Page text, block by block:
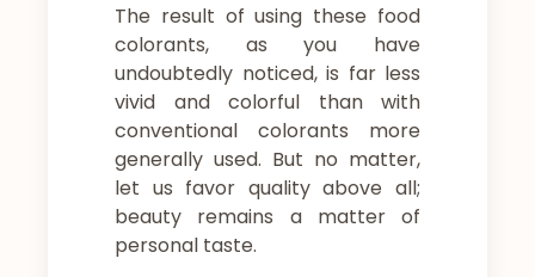
The result of using these food
colorants, as you have
undoubtedly noticed, is far less
vivid and colorful than with
conventional colorants more
generally used. But no matter,
let us favor quality above all;
beauty remains a matter of
personal taste.